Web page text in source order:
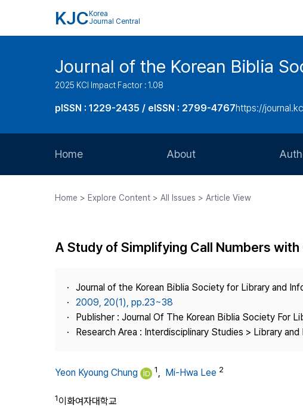
KJC Korea
Journal Central
Journal of the Korean Biblia
2025 KCI Impact Factor : 1.08
pISSN : 1229-2435 / eISSN : 2799-4767https://
Home About
Journal Staff
Journal Information
Publisher
Contact Us
Home > Explore Content > All Issues > Article View
A Study of Simplifying Call Numbers
Journal of the Korean Biblia Society for Library and
2009, 20(1), pp.23~38
Publisher : Journal Of The Korean Biblia Society For
Research Area : Interdisciplinary Studies > Library
Yeon Kyoung Chung 1, Mi-Hwa Lee 2
1이화여자대학교